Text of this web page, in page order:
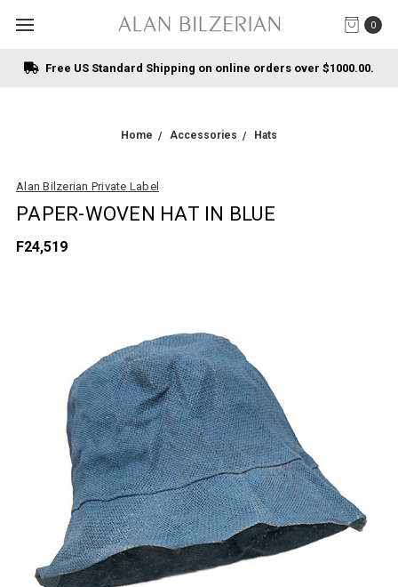
0
Free US Standard Shipping on online orders over $1000.00.
Home Accessories Hats
Alan Bilzerian Private Label
PAPER-WOVEN HAT IN BLUE
F24,519